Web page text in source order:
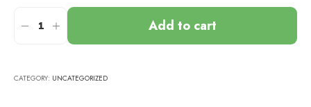
Add to cart
CATEGORY: UNCATEGORIZED